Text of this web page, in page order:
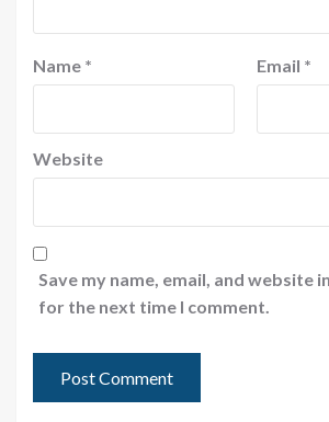
Name * Email *
Website
Save my name, email, and website
for the next time I comment.